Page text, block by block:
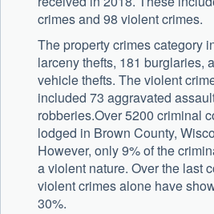
crimes and 98 violent crimes.
The property crimes category
larceny thefts, 181 burglaries,
vehicle thefts. The violent
included 73 aggravated
robberies.Over 5200 criminal
lodged in Brown County,
However, only 9% of the
a violent nature. Over the last
violent crimes alone have
30%.